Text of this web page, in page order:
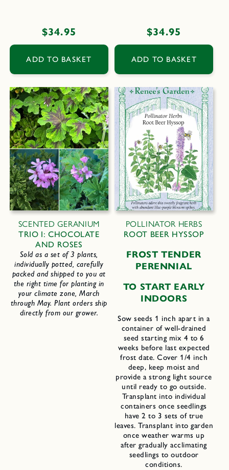
Regular
price
$34.95
ADD TO BASKET
Regular
price
$34.95
ADD TO BASKET
SCENTED GERANIUM
TRIO I: CHOCOLATE
AND ROSES
Sold as a set of 3 plants,
individually potted, carefully
packed and shipped to you at
the right time for planting in
your climate zone, March
through May. Plant orders ship
directly from our grower.
POLLINATOR HERBS
ROOT BEER HYSSOP
FROST TENDER
PERENNIAL
TO START EARLY
INDOORS
Sow seeds 1 inch apart in a
container of well-drained
seed starting mix 4 to 6
weeks before last expected
frost date. Cover 1/4 inch
deep, keep moist and
provide a strong light source
until ready to go outside.
Transplant into individual
containers once seedlings
have 2 to 3 sets of true
leaves. Transplant into garden
once weather warms up
after gradually acclimating
seedlings to outdoor
conditions.